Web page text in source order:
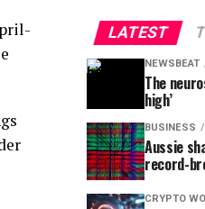
LATEST
NEWSBEAT
The
high’
BUSINESS
Aussie
record-
CRYPTO